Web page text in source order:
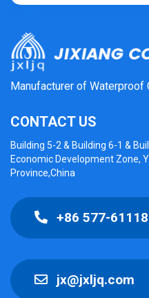
Manufacturer of Waterproof
CONTACT US
Building 5-2 & Building 6-1 &
Economic Development Zone,
Province,China
+86 577-
jx@jxljq.com